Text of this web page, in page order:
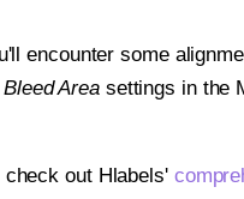
encounter some
Bleed Areasettings in the
out Hlabels'